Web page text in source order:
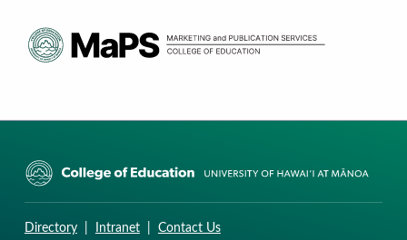
Directory| Intranet| Contact Us